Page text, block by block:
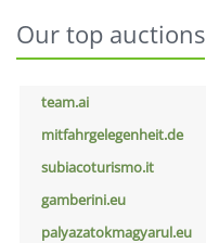
Our top auctions
team.ai
mitfahrgelegenheit.de
subiacoturismo.it
gamberini.eu
palyazatokmagyarul.eu